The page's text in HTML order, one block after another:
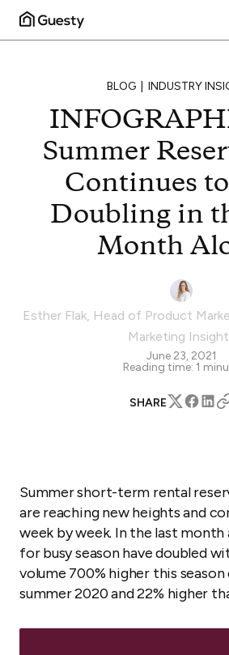
BLOG INDUSTRY
Summer
Continues
Doubling in
Month
Esther Flak, Head of Product
Marketing
June 23, 2021
Reading time: 1
SHARE
Summer short-term rental
are reaching new heights and
week by week. In the last month
for busy season have doubled
volume 700% higher this
summer 2020 and 22% higher